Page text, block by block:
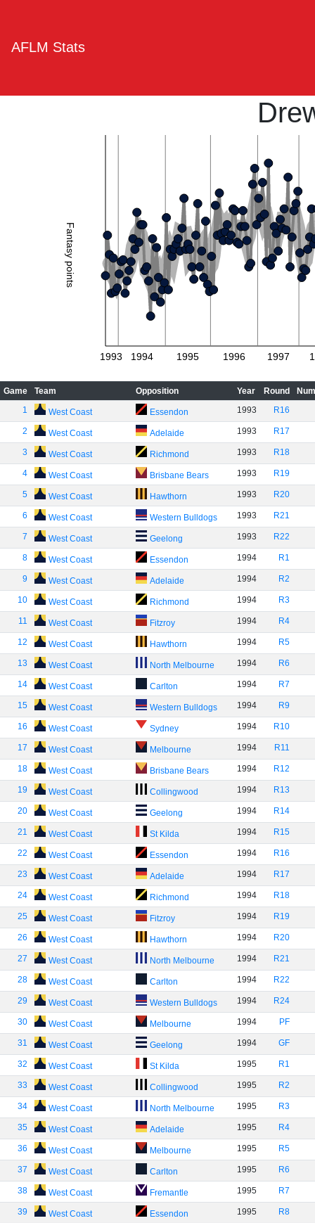
AFLM Stats
Fantasy points
1993 1994 1995 1996 1997
Game Team Opposition Year Round
1
West Coast Essendon 1993 R16
2 West Coast Adelaide 1993 R17
3 West Coast Richmond 1993 R18
4 West Coast Brisbane Bears 1993 R19
5 West Coast Hawthorn 1993 R20
6 West Coast Western Bulldogs 1993 R21
7 West Coast Geelong 1993 R22
8 West Coast Essendon 1994 R1
9 West Coast Adelaide 1994 R2
10 West Coast Richmond 1994 R3
11 West Coast Fitzroy 1994 R4
12 West Coast Hawthorn 1994 R5
13 West Coast North Melbourne 1994 R6
14 West Coast Carlton 1994 R7
15 West Coast Western Bulldogs 1994 R9
16 West Coast Sydney 1994 R10
17 West Coast Melbourne 1994 R11
18 West Coast Brisbane Bears 1994 R12
19 West Coast Collingwood 1994 R13
20 West Coast Geelong 1994 R14
21 West Coast St Kilda 1994 R15
22 West Coast Essendon 1994 R16
23 West Coast Adelaide 1994 R17
24 West Coast Richmond 1994 R18
25 West Coast Fitzroy 1994 R19
26 West Coast Hawthorn 1994 R20
27 West Coast North Melbourne 1994 R21
28 West Coast Carlton 1994 R22
29 West Coast Western Bulldogs 1994 R24
30 West Coast Melbourne 1994 PF
31 West Coast Geelong 1994 GF
32 West Coast St Kilda 1995 R1
33 West Coast Collingwood 1995 R2
34 West Coast North Melbourne 1995 R3
35 West Coast Adelaide 1995 R4
36 West Coast Melbourne 1995 R5
37 West Coast Carlton 1995 R6
38 West Coast Fremantle 1995 R7
39 West Coast Essendon 1995 R8